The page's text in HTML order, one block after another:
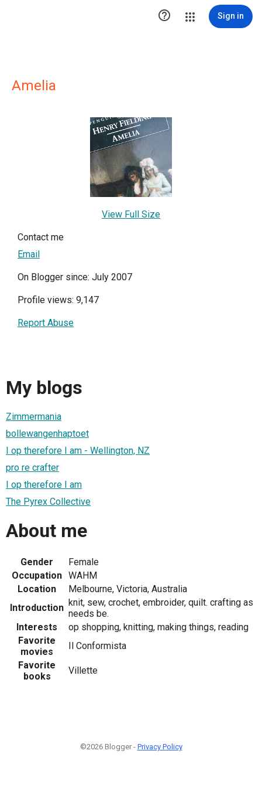
 Sign in
Amelia
View Full Size
Contact me
Email
On Blogger since: July 2007
Profile views: 9,147
Report Abuse
My blogs
Zimmermania
bollewangenhaptoet
I op therefore I am - Wellington, NZ
pro re crafter
I op therefore I am
The Pyrex Collective
About me
Gender
Female
Occupation WAHM
Location
Melbourne, Victoria, Australia
Introduction knit, sew, crochet, embroider, quilt. crafting as
needs be.
Interests
op shopping, knitting, making things, reading
Favorite
movies
Il Conformista
Favorite
books
Villette
©2026 Blogger - Privacy Policy